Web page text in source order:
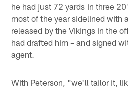
he had just 72 yards in three
most of the year sidelined with
released by the Vikings in the
had drafted him – and signed
agent.
With Peterson, "we'll tailor it,